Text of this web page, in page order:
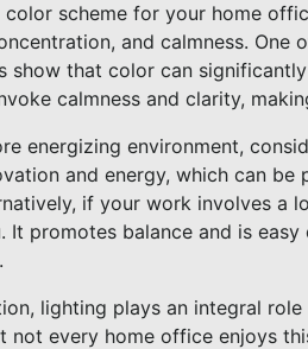
color scheme for your home
and calmness.
show that color can
calmness and clarity,
energizing environment,
and energy, which can
if your work involves a
It promotes balance and is
lighting plays an integral
not every home office enjoys